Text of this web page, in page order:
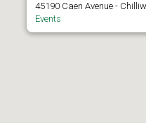
45190 Caen Avenue -
Events